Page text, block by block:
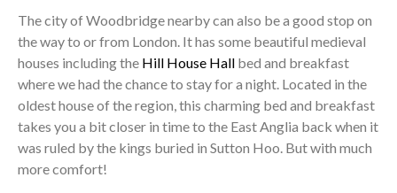
The city of Woodbridge nearby can also be a good stop on
the way to or from London. It has some beautiful medieval
houses including the Hill House Hall bed and breakfast
where we had the chance to stay for a night. Located in the
oldest house of the region, this charming bed and breakfast
takes you a bit closer in time to the East Anglia back when it
was ruled by the kings buried in Sutton Hoo. But with much
more comfort!